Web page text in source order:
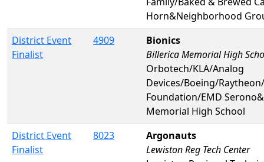
Horn&Neighborhood
District Event
Finalist
4909
Bionics
Billerica Memorial High
Orbotech/KLA/Analog
Devices/Boeing/
Foundation/EMD
Memorial High School
District Event
Finalist
8023
Argonauts
Lewiston Reg Tech Center